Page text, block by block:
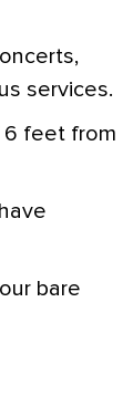
services.
6 feet from
bare